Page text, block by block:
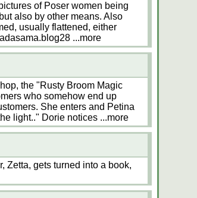
of Poser women being
also by other means. Also
usually flattened, either
...more
the "Rusty Broom Magic
who somehow end up
She enters and Petina
light.." Dorie notices ...more
Zetta, gets turned into a book,